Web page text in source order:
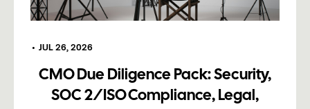
• JUL 26, 2026
CMO Due Diligence Pack: Security,
SOC 2/ISO Compliance, Legal,